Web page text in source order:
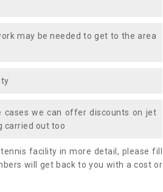
may be needed to get to the area
cases we can offer discounts on jet
carried out too
facility in more detail, please fill
will get back to you with a cost or